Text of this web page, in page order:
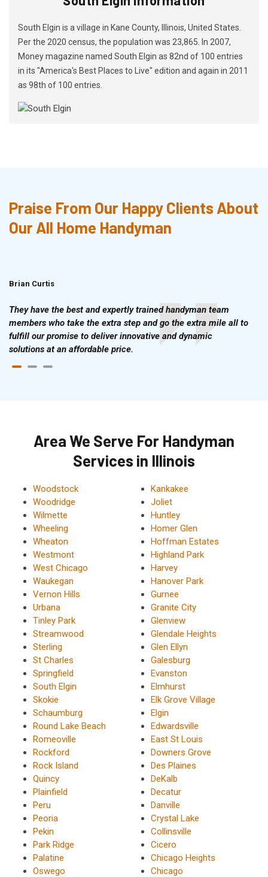
South Elgin is a village in Kane County, Illinois, United States.
Per the 2020 census, the population was 23,865. In 2007,
Money magazine named South Elgin as 82nd of 100 entries
in its "America's Best Places to Live" edition and again in 2011
as 98th of 100 entries.
Praise From Our Happy Clients About
Our All Home Handyman
Brian Curtis
They have the best and expertly trained handyman team
members who take the extra step and go the extra mile all to
fulfill our promise to deliver innovative and dynamic
solutions at an affordable price.
Area We Serve For Handyman
Services in Illinois
Woodstock
Woodridge
Wilmette
Wheeling
Wheaton
Westmont
West Chicago
Waukegan
Vernon Hills
Urbana
Tinley Park
Streamwood
Sterling
St Charles
Springfield
South Elgin
Skokie
Schaumburg
Round Lake Beach
Romeoville
Rockford
Rock Island
Quincy
Plainfield
Peru
Peoria
Pekin
Park Ridge
Palatine
Oswego
Kankakee
Joliet
Huntley
Homer Glen
Hoffman Estates
Highland Park
Harvey
Hanover Park
Gurnee
Granite City
Glenview
Glendale Heights
Glen Ellyn
Galesburg
Evanston
Elmhurst
Elk Grove Village
Elgin
Edwardsville
East St Louis
Downers Grove
Des Plaines
DeKalb
Decatur
Danville
Crystal Lake
Collinsville
Cicero
Chicago Heights
Chicago